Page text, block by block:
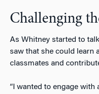
Challenging
As Whitney started to
saw that she could learn
classmates and
“I wanted to engage